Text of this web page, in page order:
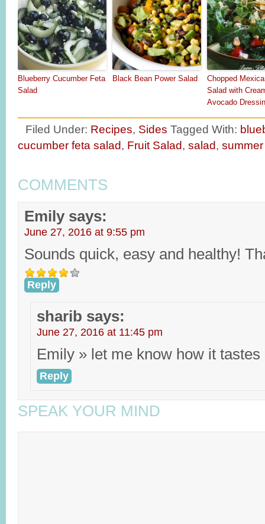
Blueberry Cucumber Feta
Salad
Black Bean Power Salad
Chopped
Salad with
Avocado
Filed Under: Recipes, Sides Tagged With:
cucumber feta salad, Fruit Salad, salad,
COMMENTS
Emily says:
June 27, 2016 at 9:55 pm
Sounds quick, easy and healthy!
Reply
sharib says:
June 27, 2016 at 11:45 pm
Emily » let me know how it tastes
Reply
SPEAK YOUR MIND